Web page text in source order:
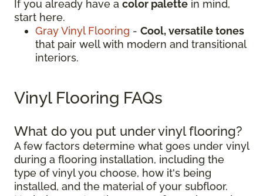
If you already have a color palette in mind,
start here.
Gray Vinyl Flooring - Cool, versatile tones
that pair well with modern and transitional
interiors.
Vinyl Flooring FAQs
What do you put under vinyl flooring?
A few factors determine what goes under vinyl
during a flooring installation, including the
type of vinyl you choose, how it's being
installed, and the material of your subfloor.